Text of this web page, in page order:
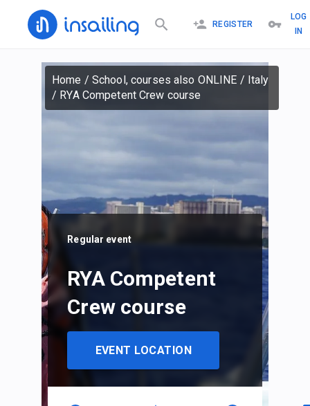
REGISTER
LOG
IN
Home / School, courses also ONLINE / Italy
/ RYA Competent Crew course
Regular event
RYA Competent
Crew course
EVENT LOCATION